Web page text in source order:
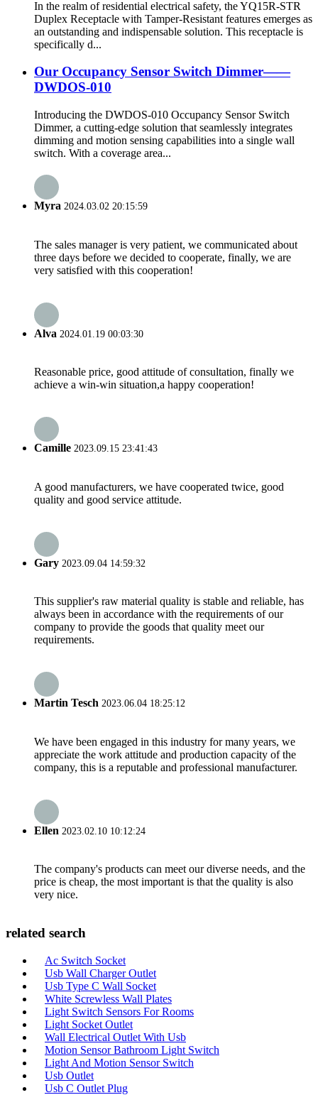
In the realm of residential electrical safety, the YQ15R-STR
Duplex Receptacle with Tamper-Resistant features emerges as
an outstanding and indispensable solution. This receptacle is
specifically d...
Our Occupancy Sensor Switch Dimmer——
DWDOS-010
Introducing the DWDOS-010 Occupancy Sensor Switch
Dimmer, a cutting-edge solution that seamlessly integrates
dimming and motion sensing capabilities into a single wall
switch. With a coverage area...
Myra 2024.03.02 20:15:59
The sales manager is very patient, we communicated about
three days before we decided to cooperate, finally, we are
very satisfied with this cooperation!
Alva 2024.01.19 00:03:30
Reasonable price, good attitude of consultation, finally we
achieve a win-win situation,a happy cooperation!
Camille 2023.09.15 23:41:43
A good manufacturers, we have cooperated twice, good
quality and good service attitude.
Gary 2023.09.04 14:59:32
This supplier's raw material quality is stable and reliable, has
always been in accordance with the requirements of our
company to provide the goods that quality meet our
requirements.
Martin Tesch 2023.06.04 18:25:12
We have been engaged in this industry for many years, we
appreciate the work attitude and production capacity of the
company, this is a reputable and professional manufacturer.
Ellen 2023.02.10 10:12:24
The company's products can meet our diverse needs, and the
price is cheap, the most important is that the quality is also
very nice.
related search
Ac Switch Socket
Usb Wall Charger Outlet
Usb Type C Wall Socket
White Screwless Wall Plates
Light Switch Sensors For Rooms
Light Socket Outlet
Wall Electrical Outlet With Usb
Motion Sensor Bathroom Light Switch
Light And Motion Sensor Switch
Usb Outlet
Usb C Outlet Plug